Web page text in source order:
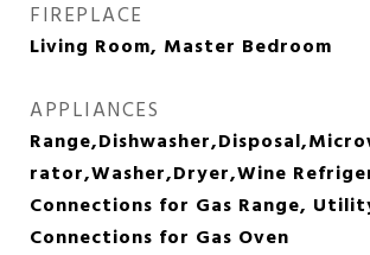
FIREPLACE
Living Room, Master Bedroom
APPLIANCES
rator,Washer,Dryer,Wine
Connections for Gas Range,
Connections for Gas Oven